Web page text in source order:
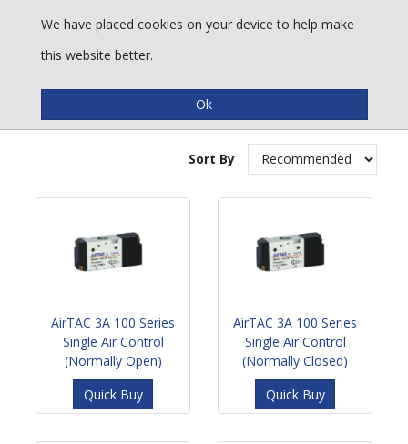
Air Operated Spool Valves
Sort By
AirTAC 3A 100 Series
Single Air Control
(Normally Open)
Quick Buy
AirTAC 3A 100 Series
Single Air Control
(Normally Closed)
Quick Buy
We have placed cookies on your device to help make
this website better.